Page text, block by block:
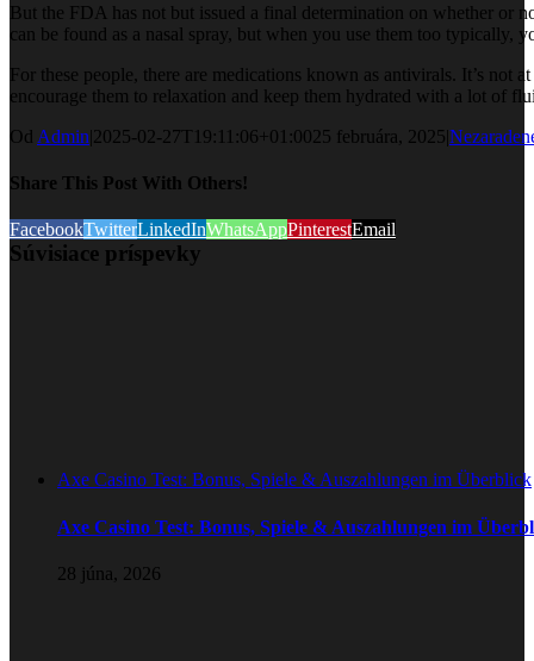
But the FDA has not but issued a final determination on whether or
can be found as a nasal spray, but when you use them too typically,
For these people, there are medications known as antivirals. It’s
encourage them to relaxation and keep them hydrated with a lot of
Od Admin|2025-02-27T19:11:06+01:0025 februára, 2025|
Share This Post With Others!
FacebookTwitterLinkedInWhatsAppPinterestEmail
Súvisiace príspevky
Axe Casino Test: Bonus, Spiele & Auszahlungen im Überblick
Axe Casino Test: Bonus, Spiele & Auszahlungen im
28 júna, 2026